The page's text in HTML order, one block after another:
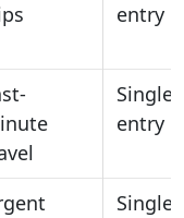
entry
Single
entry
Single